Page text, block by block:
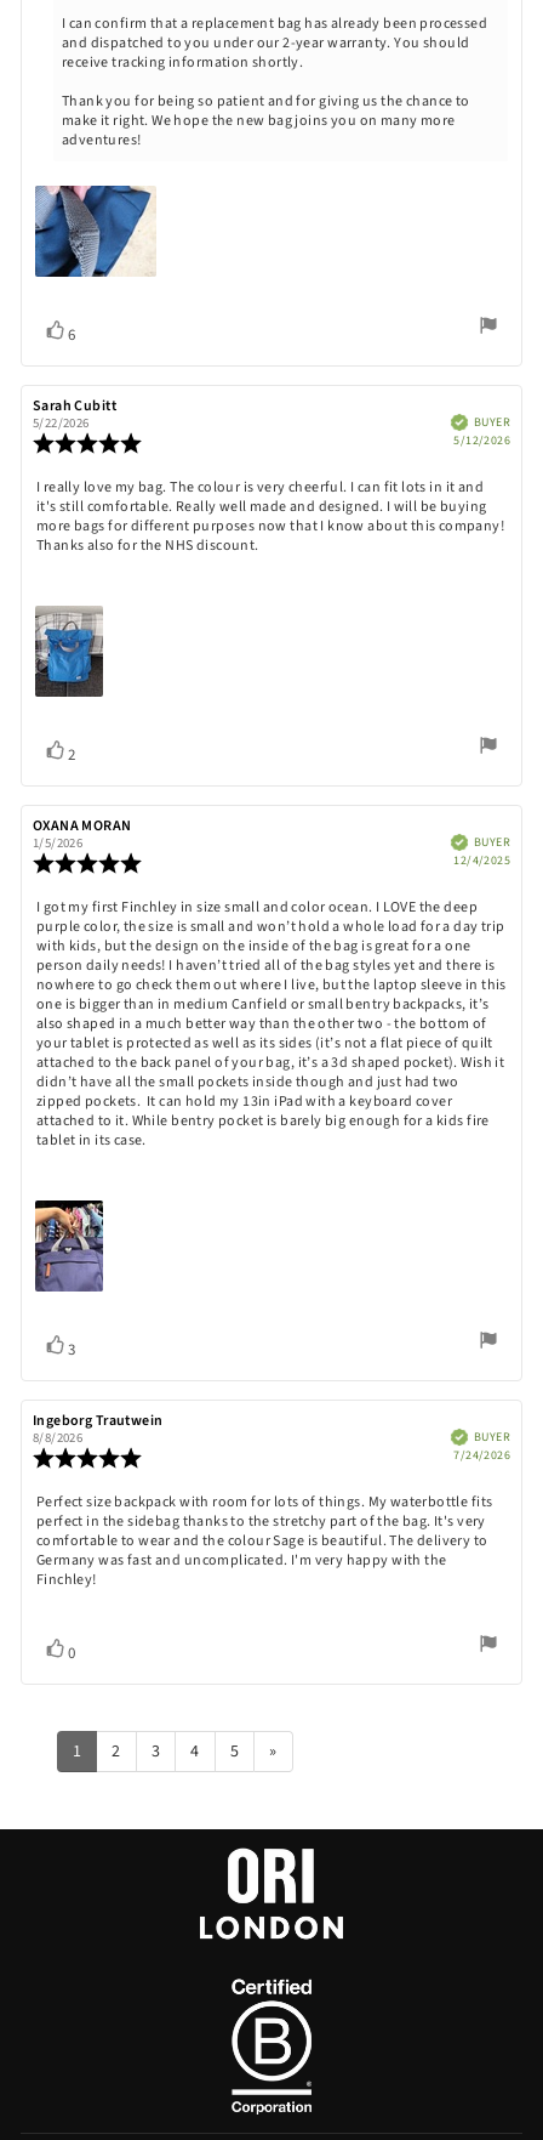
I can confirm that a replacement bag has already been processed
and dispatched to you under our 2-year warranty. You should
receive tracking information shortly.
Thank you for being so patient and for giving us the chance to
make it right. We hope the new bag joins you on many more
adventures!
Vote
up
6
Review
author:
Sarah Cubitt
5/22/2026
5.0
out
of
5
VerifiedBUYER
5/12/2026
Review
text:
I really love my bag. The colour is very cheerful. I can fit lots in it and
it's still comfortable. Really well made and designed. I will be buying
more bags for different purposes now that I know about this company!
Thanks also for the NHS discount.
Vote
up
2
Review
author:
OXANA MORAN
1/5/2026
5.0
out
of
5
stars
VerifiedBUYER
12/4/2025
Review
text:
I got my first Finchley in size small and color ocean. I LOVE the deep
purple color, the size is small and won’t hold a whole load for a day trip
with kids, but the design on the inside of the bag is great for a one
person daily needs! I haven’t tried all of the bag styles yet and there is
nowhere to go check them out where I live, but the laptop sleeve in this
one is bigger than in medium Canfield or small bentry backpacks, it’s
also shaped in a much better way than the other two - the bottom of
your tablet is protected as well as its sides (it’s not a flat piece of quilt
attached to the back panel of your bag, it’s a 3d shaped pocket). Wish it
didn’t have all the small pockets inside though and just had two
zipped pockets. It can hold my 13in iPad with a keyboard cover
attached to it. While bentry pocket is barely big enough for a kids fire
tablet in its case.
Vote
up
3
Review
author:
Ingeborg Trautwein
8/8/2026
5.0
out
of
5
VerifiedBUYER
7/24/2026
Review
text:
Perfect size backpack with room for lots of things. My waterbottle fits
perfect in the sidebag thanks to the stretchy part of the bag. It's very
comfortable to wear and the colour Sage is beautiful. The delivery to
Germany was fast and uncomplicated. I'm very happy with the
Finchley!
Vote
up
0
1 2 3 4 5 »